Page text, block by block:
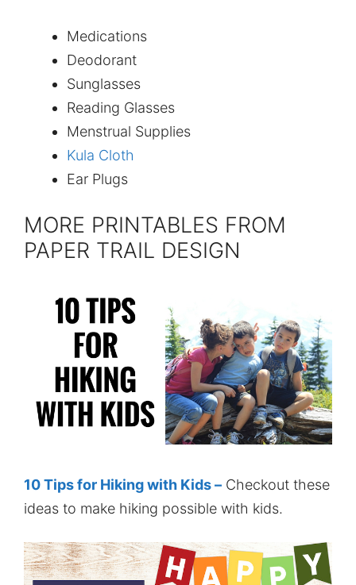
Medications
Deodorant
Sunglasses
Reading Glasses
Menstrual Supplies
Kula Cloth
Ear Plugs
MORE PRINTABLES FROM
PAPER TRAIL DESIGN
10 Tips for Hiking with Kids – Checkout these
ideas to make hiking possible with kids.